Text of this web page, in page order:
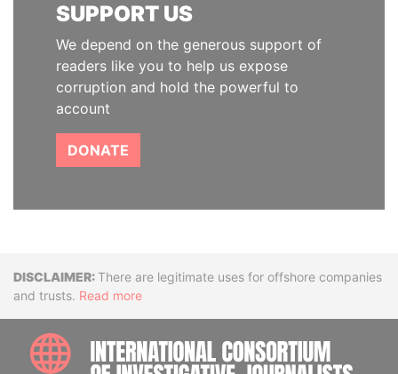
SUPPORT US
We depend on the generous support of
readers like you to help us expose
corruption and hold the powerful to
account
DONATE
DisclaimerThere are legitimate uses for offshore companies
and trusts. Read more